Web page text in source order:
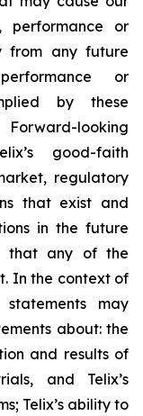
performance or
from any future
or
by these
looking
good-faith
regulatory
that exist and
in the future
that any of the
In the context of
statements may
about: the
and results of
and Telix’s
Telix’s ability to